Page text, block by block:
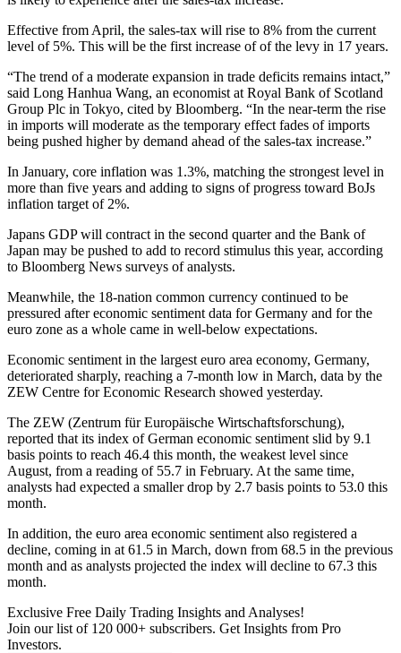
Effective from April, the sales-tax will rise to 8% from the current
level of 5%. This will be the first increase of of the levy in 17 years.
“The trend of a moderate expansion in trade deficits remains intact,”
said Long Hanhua Wang, an economist at Royal Bank of Scotland
Group Plc in Tokyo, cited by Bloomberg. “In the near-term the rise
in imports will moderate as the temporary effect fades of imports
being pushed higher by demand ahead of the sales-tax increase.”
In January, core inflation was 1.3%, matching the strongest level in
more than five years and adding to signs of progress toward BoJs
inflation target of 2%.
Japans GDP will contract in the second quarter and the Bank of
Japan may be pushed to add to record stimulus this year, according
to Bloomberg News surveys of analysts.
Meanwhile, the 18-nation common currency continued to be
pressured after economic sentiment data for Germany and for the
euro zone as a whole came in well-below expectations.
Economic sentiment in the largest euro area economy, Germany,
deteriorated sharply, reaching a 7-month low in March, data by the
ZEW Centre for Economic Research showed yesterday.
The ZEW (Zentrum für Europäische Wirtschaftsforschung),
reported that its index of German economic sentiment slid by 9.1
basis points to reach 46.4 this month, the weakest level since
August, from a reading of 55.7 in February. At the same time,
analysts had expected a smaller drop by 2.7 basis points to 53.0 this
month.
In addition, the euro area economic sentiment also registered a
decline, coming in at 61.5 in March, down from 68.5 in the previous
month and as analysts projected the index will decline to 67.3 this
month.
Exclusive Free Daily Trading Insights and Analyses!
Join our list of 120 000+ subscribers. Get Insights from Pro
Investors.